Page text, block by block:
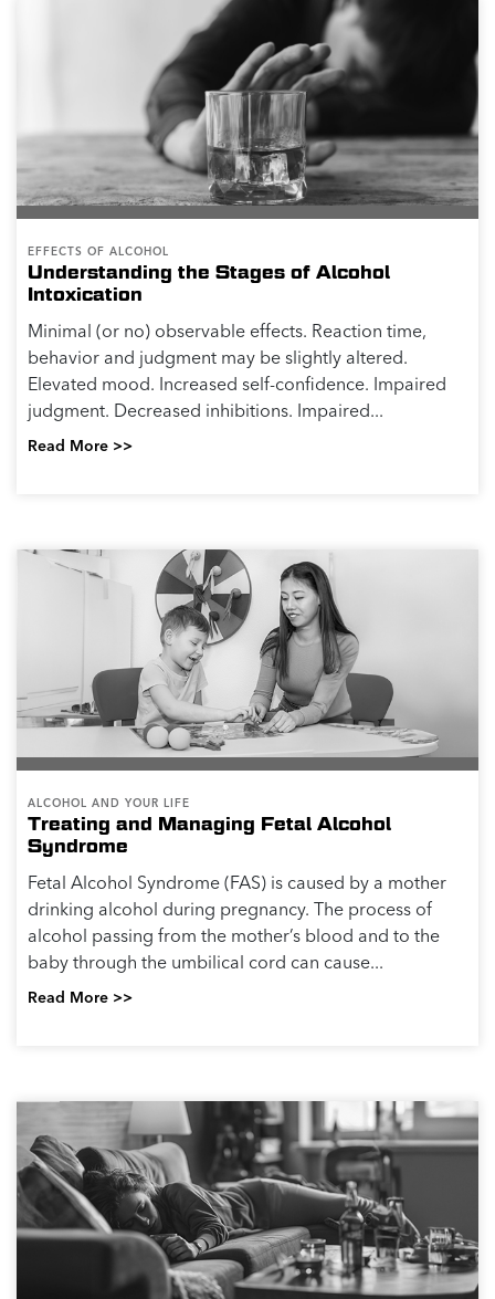
EFFECTS OF ALCOHOL
Understanding the Stages of Alcohol
Intoxication
Minimal (or no) observable effects. Reaction time,
behavior and judgment may be slightly altered.
Elevated mood. Increased self-confidence. Impaired
judgment. Decreased inhibitions. Impaired...
Read More >>
ALCOHOL AND YOUR LIFE
Treating and Managing Fetal Alcohol
Syndrome
Fetal Alcohol Syndrome (FAS) is caused by a mother
drinking alcohol during pregnancy. The process of
alcohol passing from the mother’s blood and to the
baby through the umbilical cord can cause...
Read More >>